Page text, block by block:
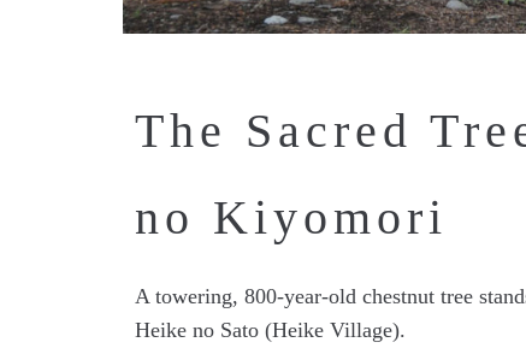
The Sacred
no Kiyomori
A towering, 800-year-old chestnut tree
Heike no Sato (Heike Village).